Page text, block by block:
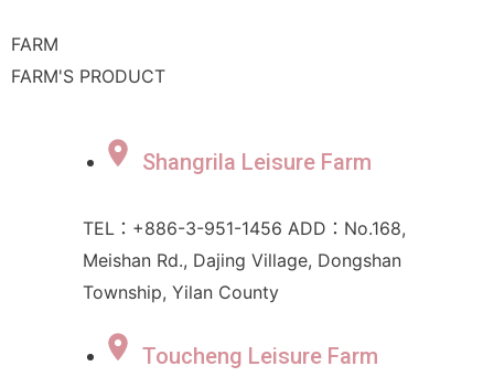
FARM
FARM'S PRODUCT
Shangrila Leisure Farm
TEL：+886-3-951-1456 ADD：No.168,
Meishan Rd., Dajing Village, Dongshan
Township, Yilan County
Toucheng Leisure Farm